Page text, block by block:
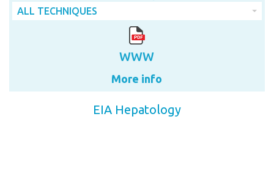
ALL TECHNIQUES
WWW
More info
EIA Hepatology